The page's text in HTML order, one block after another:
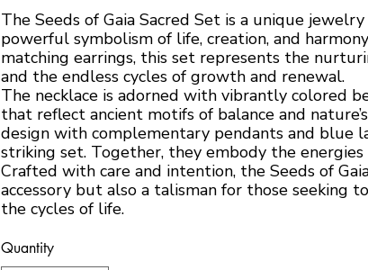
The Seeds of Gaia Sacred Set is a unique
powerful symbolism of life, creation, and
matching earrings, this set represents the
and the endless cycles of growth and renewal.
The necklace is adorned with vibrantly colored
that reflect ancient motifs of balance and
design with complementary pendants and blue
striking set. Together, they embody the
Crafted with care and intention, the Seeds of
accessory but also a talisman for those seeking
the cycles of life.
Quantity